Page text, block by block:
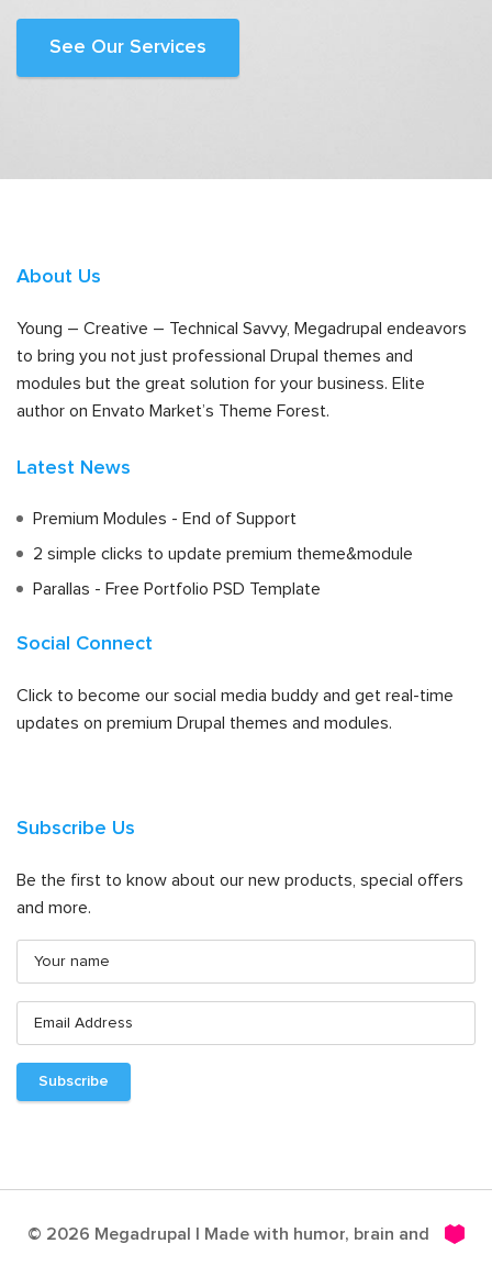
See Our Services
About Us
Young – Creative – Technical Savvy, Megadrupal endeavors
to bring you not just professional Drupal themes and
modules but the great solution for your business. Elite
author on Envato Market’s Theme Forest.
Latest News
Premium Modules - End of Support
2 simple clicks to update premium theme&module
Parallas - Free Portfolio PSD Template
Social Connect
Click to become our social media buddy and get real-time
updates on premium Drupal themes and modules.
Subscribe Us
Be the first to know about our new products, special offers
and more.
© 2026 Megadrupal | Made with humor, brain and